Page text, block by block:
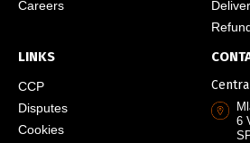
Careers
LINKS
CCP
Disputes
Cookies
6